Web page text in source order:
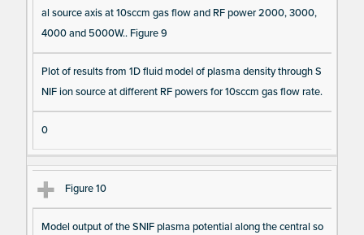
al source axis at 10sccm gas flow and RF power 2000, 3000,
4000 and 5000W.. Figure 9
Plot of results from 1D fluid model of plasma density through S
NIF ion source at different RF powers for 10sccm gas flow rate.
0
Figure 10
Model output of the SNIF plasma potential along the central so